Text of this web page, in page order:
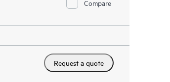
Compare
Request a quote